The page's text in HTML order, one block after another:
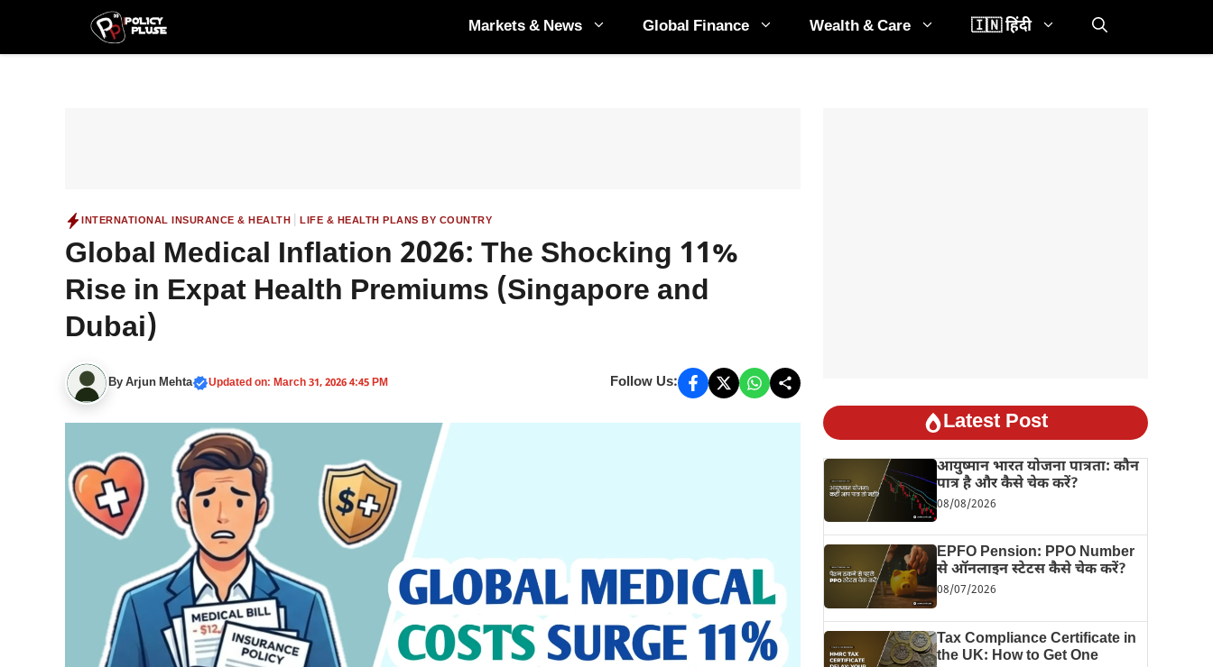
content
Markets & News Global Finance Wealth & Care 🇮🇳 हिंदी
INTERNATIONAL INSURANCE & HEALTH LIFE & HEALTH PLANS BY COUNTRY
Global Medical Inflation 2026: The Shocking 11%
Rise in Expat Health Premiums (Singapore and
Dubai)
ByArjun Mehta Updated on: March 31, 2026 4:45 PM Follow Us:
Latest Post
आयुष्मान भारत योजना पात्रता: कौन
पात्र है और कैसे चेक करें?
08/08/2026
EPFO Pension: PPO Number
से ऑनलाइन स्टेटस कैसे चेक करें?
08/07/2026
Tax Compliance Certificate in
the UK: How to Get One